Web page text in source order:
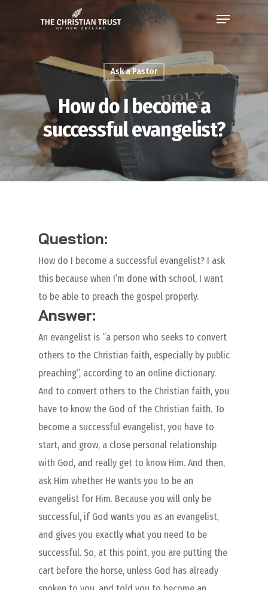
Ask a Pastor
How do I become a
successful evangelist?
Question:
How do I become a successful evangelist? I ask
this because when I’m done with school, I want
to be able to preach the gospel properly.
Answer:
An evangelist is “a person who seeks to convert
others to the Christian faith, especially by public
preaching”, according to an online dictionary.
And to convert others to the Christian faith, you
have to know the God of the Christian faith. To
become a successful evangelist, you have to
start, and grow, a close personal relationship
with God, and really get to know Him. And then,
ask Him whether He wants you to be an
evangelist for Him. Because you will only be
successful, if God wants you as an evangelist,
and gives you exactly what you need to be
successful. So, at this point, you are putting the
cart before the horse, unless God has already